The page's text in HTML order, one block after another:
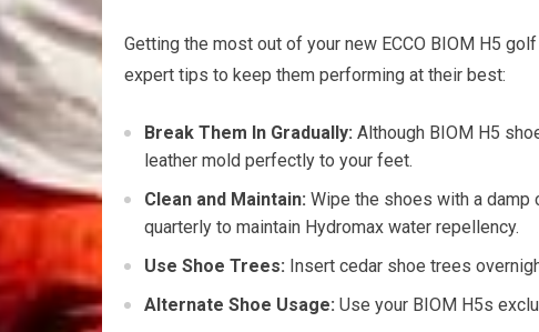
Getting the most out of your new ECCO BIOM ‌H5
expert tips to keep them performing at their best:
Break ⁣Them In Gradually: Although BIOM H5
leather mold perfectly to‌ your⁢ feet.
Clean and Maintain: Wipe the shoes with a
quarterly to‍ maintain Hydromax water repellency.
Use Shoe Trees: Insert cedar shoe trees
Alternate ‌Shoe Usage: Use your BIOM H5s